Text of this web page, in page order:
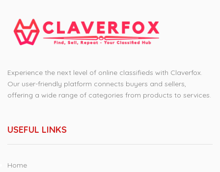
Experience the next level of online classifieds with Claverfox.
Our user-friendly platform connects buyers and sellers,
offering a wide range of categories from products to services.
USEFUL LINKS
Home